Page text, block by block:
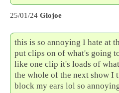
25/01/24 Glojoe
this is so annoying I hate at
put clips on of what's going
like one clip it's loads of
the whole of the next show I
block my ears lol so